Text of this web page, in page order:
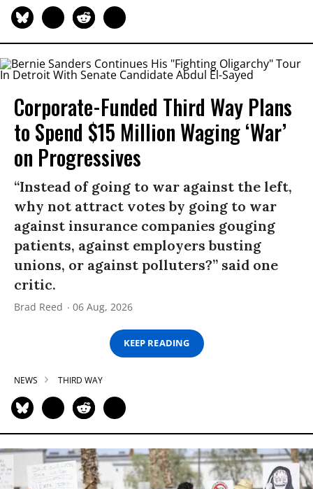
Corporate-Funded Third Way Plans
to Spend $15 Million Waging ‘War’
on Progressives
“Instead of going to war against the left,
why not attract votes by going to war
against insurance companies gouging
patients, against employers busting
unions, or against polluters?” said one
critic.
Brad Reed 06 Aug, 2026
KEEP READING
NEWS THIRD WAY